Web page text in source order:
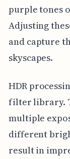
purple tones
Adjusting
and capture
skyscapes.
HDR
filter library.
multiple
different
result in